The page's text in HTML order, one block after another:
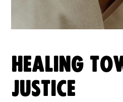
HEALING
JUSTICE